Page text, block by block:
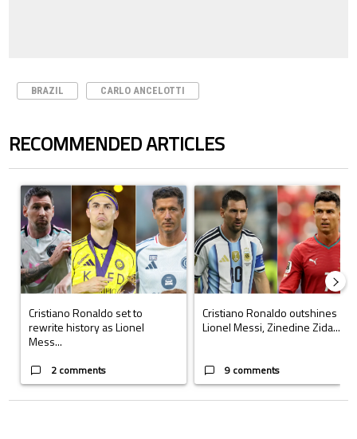
BRAZIL CARLO ANCELOTTI
RECOMMENDED ARTICLES
The following is a list of the most commented articles in the last 7 days.
A trending article titled "Cristiano Ronaldo set to rewrite history as
Cristiano Ronaldo set to
rewrite history as Lionel
Mess...
2 comments
A trending article titled
Cristiano Ronaldo outshines
Lionel Messi, Zinedine Zida...
9 comments